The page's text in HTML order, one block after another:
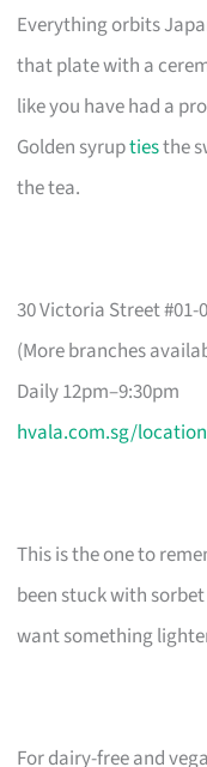
Everything orbits
that plate with a
like you have had a
Golden syruptiesthe
the tea.
30 Victoria Street #01-
(More branches
Daily 12pm–9:30pm
hvala.com.sg/
This is the one to
been stuck with
want something
For dairy-free and